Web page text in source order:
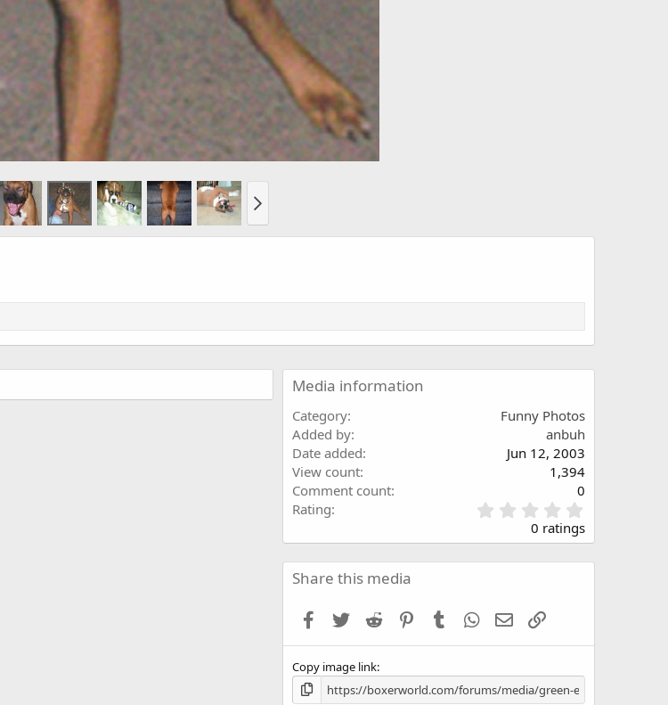
Media information
Category
Funny Photos
Added by
anbuh
Date added
Jun 12, 2003
View count
1,394
Comment count
0
Rating
.
0
0
s
0 ratings
Share this media
Facebook
Twitter Reddit PinterestTumblr WhatsApp
Email
Copy image link